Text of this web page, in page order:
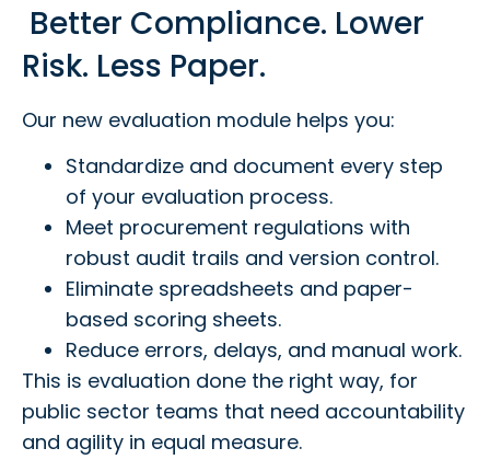
Better Compliance. Lower
Risk. Less Paper.
Our new evaluation module helps you:
Standardize and document every step
of your evaluation process.
Meet procurement regulations with
robust audit trails and version control.
Eliminate spreadsheets and paper-
based scoring sheets.
Reduce errors, delays, and manual work.
This is evaluation done the right way, for
public sector teams that need accountability
and agility in equal measure.